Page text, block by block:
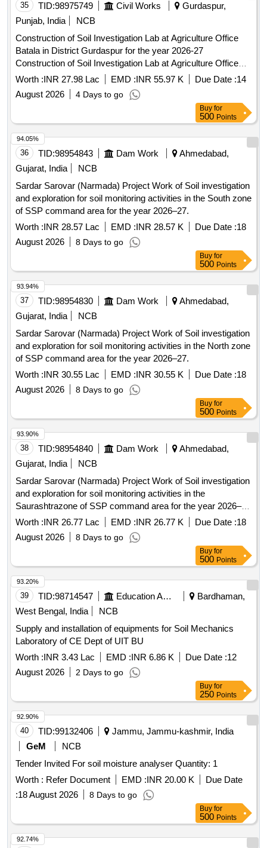
35 TID:98975749 Civil Works
Gurdaspur,
Punjab, India
NCB
Construction of Soil Investigation Lab at Agriculture Office
Batala in District Gurdaspur for the year 2026-27
Construction of Soil Investigation Lab at Agriculture Office
Batala in District Gurdaspur for the year 2026-27
Worth :INR 27.98 Lac EMD :INR 55.97 K Due Date :14
August 2026
4 Days to go
Buy for
500 Points
36 TID:98954843 Dam Work
Ahmedabad,
Gujarat, India
NCB
Sardar Sarovar (Narmada) Project Work of Soil investigation
and exploration for soil monitoring activities in the South zone
of SSP command area for the year 2026–27.
Worth :INR 28.57 Lac EMD :INR 28.57 K Due Date :18
August 2026
8 Days to go
94.05%
Buy for
500 Points
37 TID:98954830 Dam Work
Ahmedabad,
Gujarat, India
NCB
Sardar Sarovar (Narmada) Project Work of Soil investigation
and exploration for soil monitoring activities in the North zone
of SSP command area for the year 2026–27.
Worth :INR 30.55 Lac EMD :INR 30.55 K Due Date :18
August 2026
8 Days to go
93.94%
Buy for
500 Points
38 TID:98954840 Dam Work
Ahmedabad,
Gujarat, India
NCB
Sardar Sarovar (Narmada) Project Work of Soil investigation
and exploration for soil monitoring activities in the
Saurashtrazone of SSP command area for the year 2026–
27.
Worth :INR 26.77 Lac EMD :INR 26.77 K Due Date :18
August 2026
8 Days to go
93.90%
Buy for
500 Points
39 TID:98714547 Education And Research Institute
Bardhaman,
West Bengal, India
NCB
Supply and installation of equipments for Soil Mechanics
Laboratory of CE Dept of UIT BU
Worth :INR 3.43 Lac EMD :INR 6.86 K Due Date :12
August 2026
2 Days to go
93.20%
Buy for
250 Points
40 TID:99132406
Jammu, Jammu-kashmir, India
GeM
NCB
Tender Invited For soil moisture analyser Quantity: 1
Worth : Refer Document EMD :INR 20.00 K
Due Date
:18 August 2026 8 Days to go
92.90%
Buy for
500 Points
92.74%